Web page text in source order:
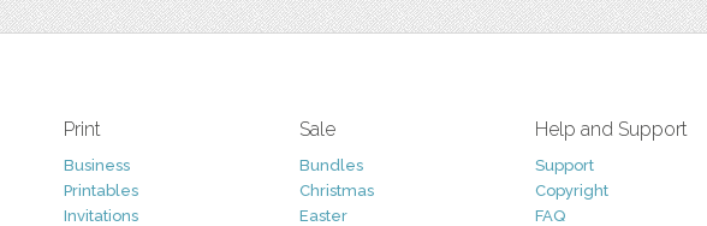
Print
Business
Printables
Invitations
Sale
Bundles
Christmas
Easter
Help and Support
Support
Copyright
FAQ